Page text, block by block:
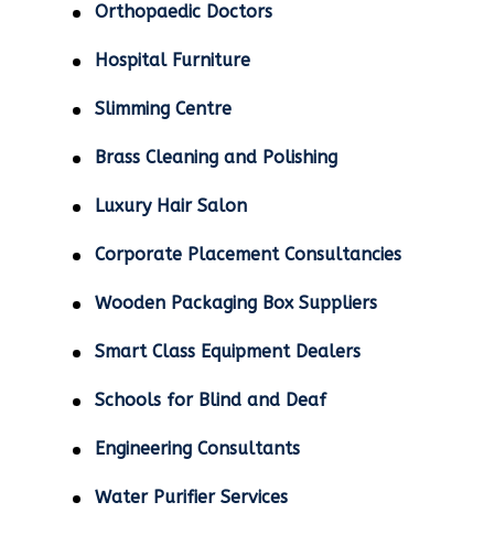
Orthopaedic Doctors
Hospital Furniture
Slimming Centre
Brass Cleaning and Polishing
Luxury Hair Salon
Corporate Placement Consultancies
Wooden Packaging Box Suppliers
Smart Class Equipment Dealers
Schools for Blind and Deaf
Engineering Consultants
Water Purifier Services